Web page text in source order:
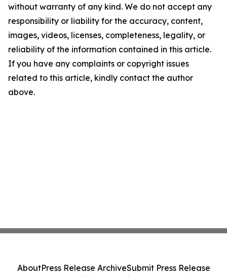
without warranty of any kind. We do not accept any
responsibility or liability for the accuracy, content,
images, videos, licenses, completeness, legality, or
reliability of the information contained in this article.
If you have any complaints or copyright issues
related to this article, kindly contact the author
above.
AboutPress Release ArchiveSubmit Press Release